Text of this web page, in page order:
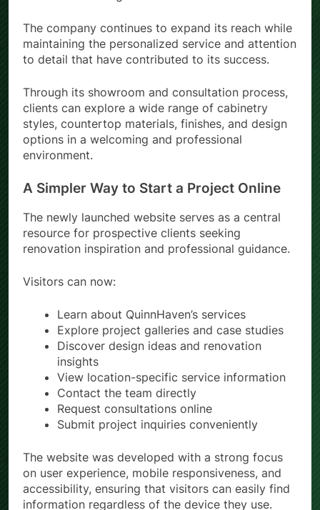
The company continues to expand its reach while
maintaining the personalized service and attention
Through its showroom and consultation process,
clients can explore a wide range of cabinetry
styles, countertop materials, finishes, and design
options in a welcoming and professional
A Simpler Way to Start a Project Online
The newly launched website serves as a central
resource for prospective clients seeking
Learn about QuinnHaven’s services
Explore project galleries and case studies
Discover design ideas and renovation
insights
View location-specific service information
Contact the team directly
Request consultations online
The website was developed with a strong focus
on user experience, mobile responsiveness, and
accessibility, ensuring that visitors can easily find